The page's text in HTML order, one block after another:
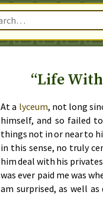
“Life
At a ly­ce­um, not long
him­self, and so failed
things not in or near to
in this sense, no tru­ly
him deal with his
was ever paid me was
am sur­prised, as well